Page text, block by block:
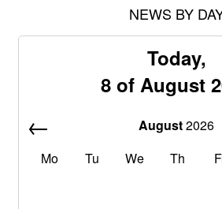
NEWS BY
Today,
8 of August
August2026
Mo
Tu We Th